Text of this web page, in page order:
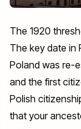
The 1920
The key date in
Poland was re-
and the first
Polish
that your